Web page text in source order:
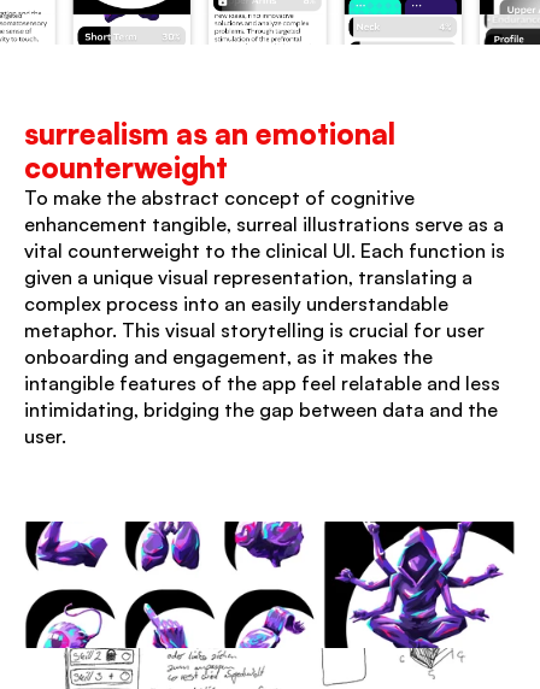
surrealism as an emotional
counterweight
To make the abstract concept of cognitive
enhancement tangible, surreal illustrations serve as a
vital counterweight to the clinical UI. Each function is
given a unique visual representation, translating a
complex process into an easily understandable
metaphor. This visual storytelling is crucial for user
onboarding and engagement, as it makes the
intangible features of the app feel relatable and less
intimidating, bridging the gap between data and the
user.